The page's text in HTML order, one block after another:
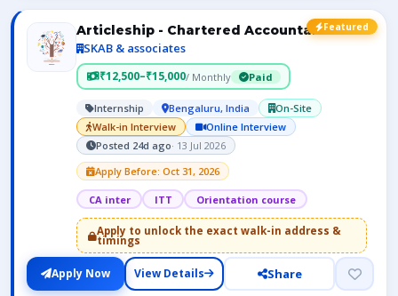
Featured
Articleship - Chartered Accountant- ICAI
SKAB & associates
₹12,500–₹15,000/ Monthly Paid
Internship Bengaluru, India
On-Site
Walk-in Interview
Online Interview
Posted 24d ago· 13 Jul 2026
Apply Before: Oct 31, 2026
CA inter ITT Orientation course
Apply to unlock the exact walk-in address &
timings
Apply Now View Details Share